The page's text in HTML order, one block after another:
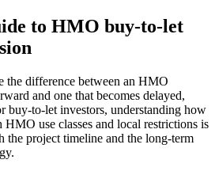
to HMO buy-to-let
the difference between an HMO
and one that becomes delayed,
buy-to-let investors, understanding how
use classes and local restrictions is
the project timeline and the long-term